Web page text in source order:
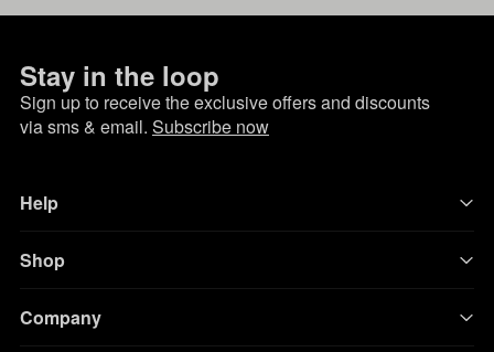
Stay in the loop
Sign up to receive the exclusive offers and discounts
via sms & email. Subscribe now
Help
Shop
Company